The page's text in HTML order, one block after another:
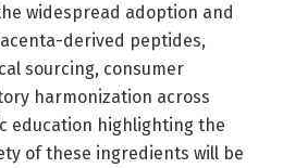
widespread adoption and
derived peptides,
sourcing, consumer
harmonization across
education highlighting the
of these ingredients will be